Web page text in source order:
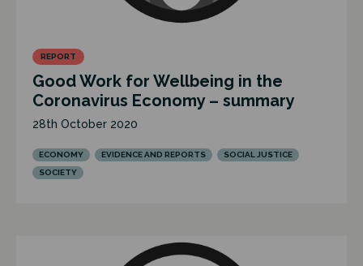
REPORT
Good Work for Wellbeing in the
Coronavirus Economy – summary
28th October 2020
ECONOMY EVIDENCE AND REPORTS
SOCIAL JUSTICE
SOCIETY